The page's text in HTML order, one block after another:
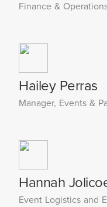
Finance &
Hailey Perras
Manager, Events &
Hannah
Event Logistics and